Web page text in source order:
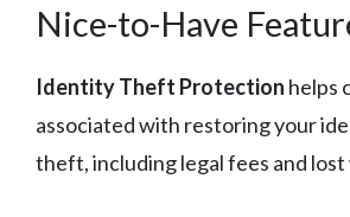
Nice-to-Have
Identity Theft Protection helps
associated with restoring your
theft, including legal fees and lost